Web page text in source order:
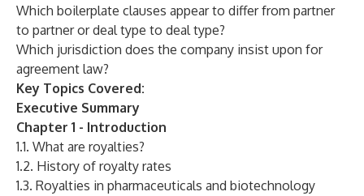
Which boilerplate clauses appear to differ from partner
to partner or deal type to deal type?
Which jurisdiction does the company insist upon for
agreement law?
Key Topics Covered:
Executive Summary
Chapter 1 - Introduction
1.1. What are royalties?
1.2. History of royalty rates
1.3. Royalties in pharmaceuticals and biotechnology